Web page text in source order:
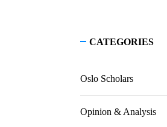
CATEGORIES
Oslo Scholars
Opinion & Analysis